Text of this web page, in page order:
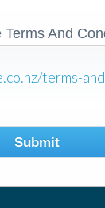
And
terms-
Submit